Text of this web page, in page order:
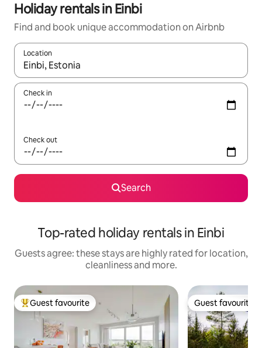
Holiday rentals in Einbi
Find and book unique accommodation on Airbnb
Location
When results are available, navigate with the up and down
Check in
Check out
Search
Top-rated holiday rentals in Einbi
Guests agree: these stays are highly rated for location,
cleanliness and more.
Top guest favourite
Guest favourite Guest favourite
Guest favourite